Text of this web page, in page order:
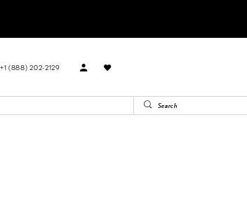
(888) 202-2129